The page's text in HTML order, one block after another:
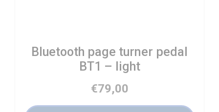
Bluetooth page turner pedal
BT1 – light
€79,00